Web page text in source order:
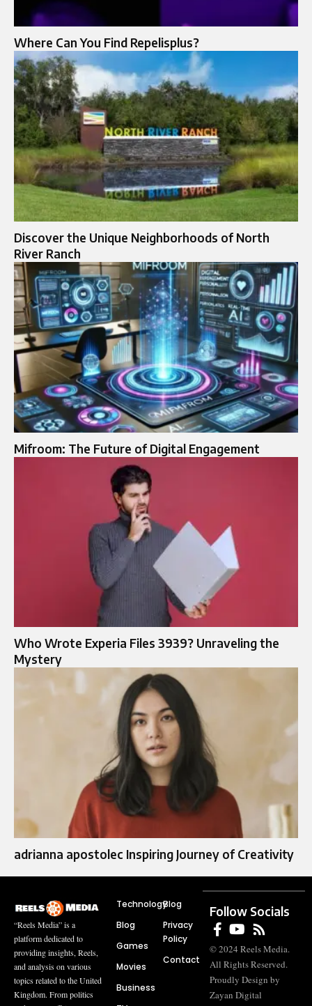
Where Can You Find Repelisplus?
Discover the Unique Neighborhoods of North
River Ranch
Mifroom: The Future of Digital Engagement
Who Wrote Experia Files 3939? Unraveling the
Mystery
adrianna apostolec​​ Inspiring Journey of Creativity
“Reels Media” is a
platform dedicated to
providing insights, Reels,
and analysis on various
topics related to the United
Kingdom. From politics
Technology
Blog
Games
Movies
Business
Blog
Privacy
Policy
Contact
Follow Socials
© 2024 Reels Media.
All Rights Reserved.
Proudly Design by
Zayan Digital